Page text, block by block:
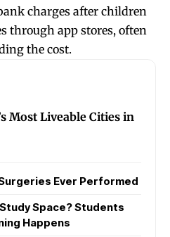
charges after children
through app stores, often
the cost.
Most Liveable Cities in
Ever Performed
Space? Students
Happens